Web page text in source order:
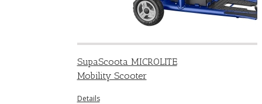
SupaScoota MICROLITE
Mobility Scooter
Details